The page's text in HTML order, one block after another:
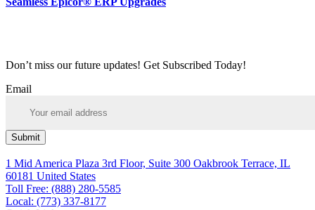
Don’t miss our future updates! Get Subscribed Today!
Email
Submit
1 Mid America Plaza 3rd Floor, Suite 300 Oakbrook Terrace, IL
60181 United States
Toll Free: (888) 280-5585
Local: (773) 337-8177